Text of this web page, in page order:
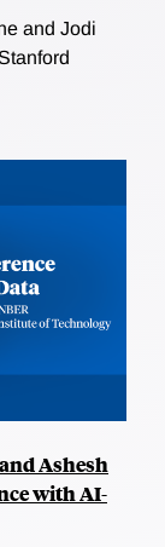
and Jodi
Ashesh
with AI-